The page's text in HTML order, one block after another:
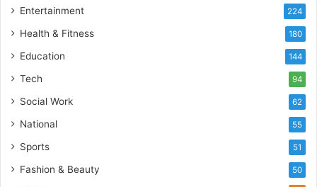
u
b
s
d
a
Entertainment 224
Health & Fitness 180
Education 144
Tech 94
Social Work 62
National 55
Sports 51
Fashion & Beauty 50